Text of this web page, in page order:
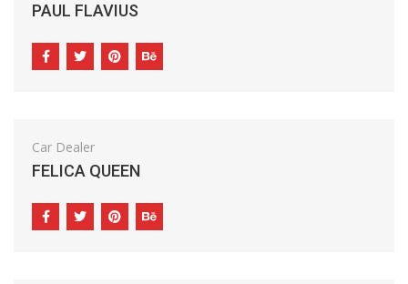
PAUL FLAVIUS
Car Dealer
FELICA QUEEN